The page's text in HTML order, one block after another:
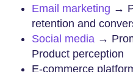
Email marketing →
retention and
Social media →
Product perception
E-commerce